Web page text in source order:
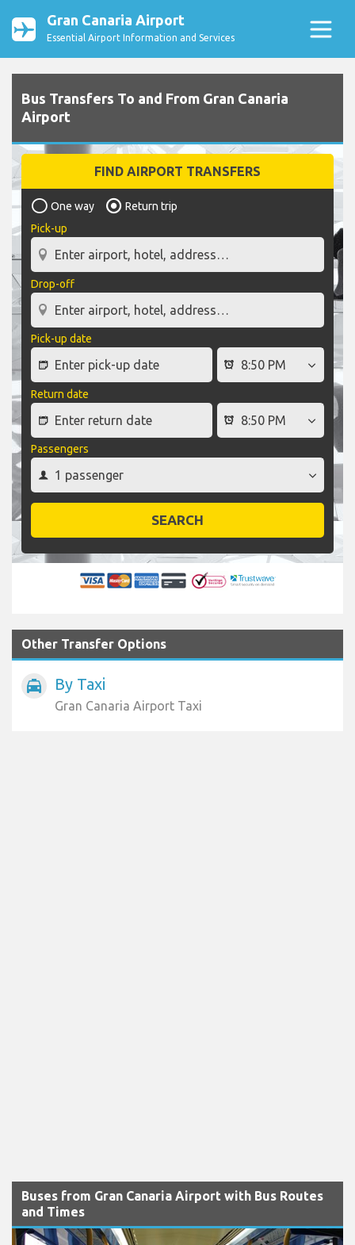
Gran Canaria Airport
Essential Airport Information and Services
Bus Transfers To and From Gran Canaria
Airport
FIND AIRPORT TRANSFERS
One way
Return trip
Pick-up
Drop-off
Pick-up date
Return date
Passengers
SEARCH
Other Transfer Options
local_taxi By Taxi
Gran Canaria Airport Taxi
Buses from Gran Canaria Airport with Bus Routes
and Times